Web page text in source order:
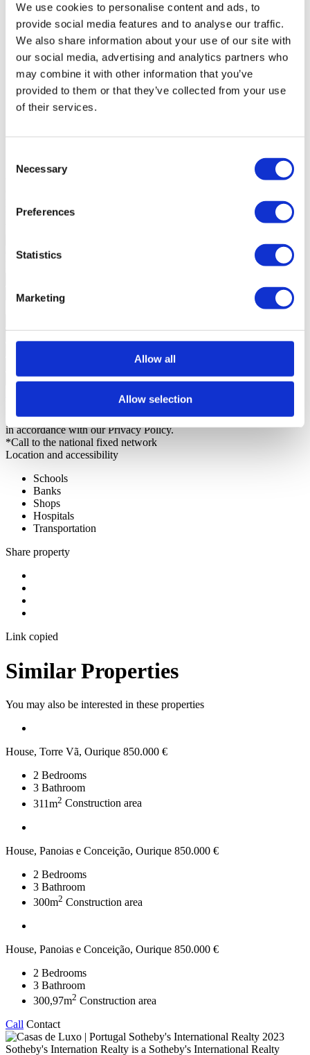
We use cookies to personalise content and ads, to
provide social media features and to analyse our traffic.
We also share information about your use of our site with
our social media, advertising and analytics partners who
may combine it with other information that you’ve
provided to them or that they’ve collected from your use
of their services.
Selection
Necessary
Preferences
Statistics
Marketing
Allow all
Allow selection
Goal Sale
Sale price
850.000 €
RegionAlentejo
District Beja
County Ourique
Civil Parish
Panoias e Conceição
Area N/A
Gross Private Area 123m²
Gross Construction Area
Building Building complex (Private condominium), Equipment
(Gardens, Lake/Water mirror, Playground, Playground, Tennis
Access (Good), Centralization (Countryside);
Views Country, Panoramic, Pastures;
Contact us +351 282 220 317*
By requesting information you are authorizing Sotheby's
International to store your data in order to inform you of new listings
in accordance with our Privacy Policy.
*Call to the national fixed network
Location and accessibility
Schools
Banks
Shops
Hospitals
Transportation
Share property
Link copied
Similar Properties
You may also be interested in these properties
House, Torre Vã, Ourique 850.000 €
2 Bedrooms
3 Bathroom
311m2 Construction area
House, Panoias e Conceição, Ourique 850.000 €
2 Bedrooms
3 Bathroom
300m2 Construction area
House, Panoias e Conceição, Ourique 850.000 €
2 Bedrooms
3 Bathroom
300,97m2 Construction area
Call Contact
2023
Sotheby's Internation Realty is a Sotheby's International Realty